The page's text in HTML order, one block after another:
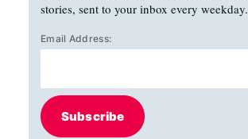
stories, sent to your inbox every weekday.
Email Address:
Subscribe